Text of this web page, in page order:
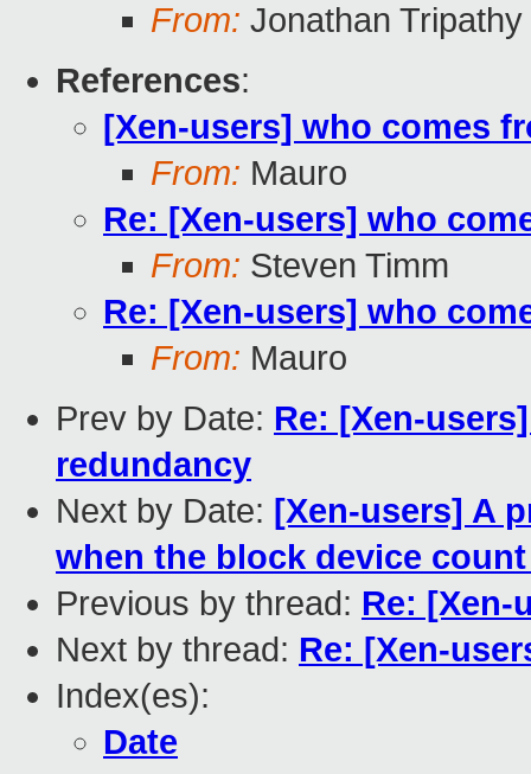
From: Jonathan Tripathy
References:
[Xen-users] who comes
From: Mauro
Re: [Xen-users] who
From: Steven Timm
Re: [Xen-users] who
From: Mauro
Prev by Date: Re: [Xen-
redundancy
Next by Date: [Xen-users] A
when the block device
Previous by thread: Re: [Xen-
Next by thread: Re: [Xen-
Index(es):
Date